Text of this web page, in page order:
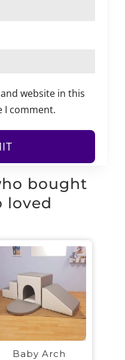
website in this
I comment.
bought
loved
Baby Arch